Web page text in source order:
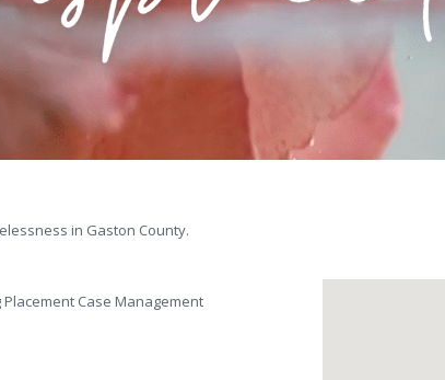
in Gaston County.
Case Management